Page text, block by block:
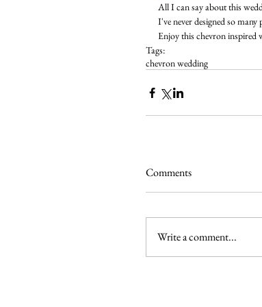
All I can say about this
I've never designed so
Enjoy this chevron inspired
Tags:
chevron wedding
Comments
Write a comment...